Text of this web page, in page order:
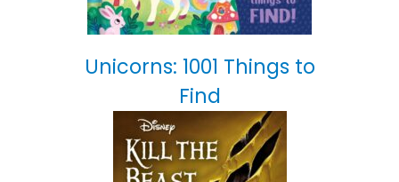
Unicorns: 1001 Things to
Find